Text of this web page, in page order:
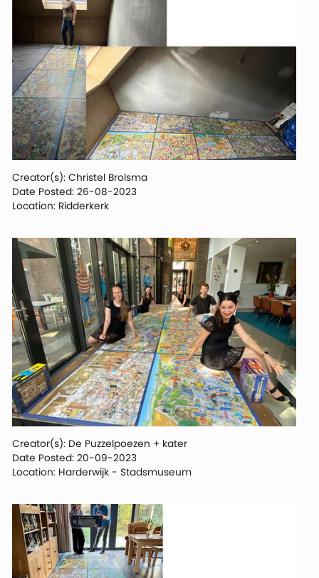
Creator(s): Christel Brolsma
Date Posted: 26-08-2023
Location: Ridderkerk
Creator(s): De Puzzelpoezen + kater
Date Posted: 20-09-2023
Location: Harderwijk - Stadsmuseum